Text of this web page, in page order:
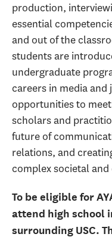
production,
essential
and out of the
students are
undergraduate
careers in media
opportunities to
scholars and
future of
relations, and
complex societal
To be eligible for
attend high school
surrounding USC.